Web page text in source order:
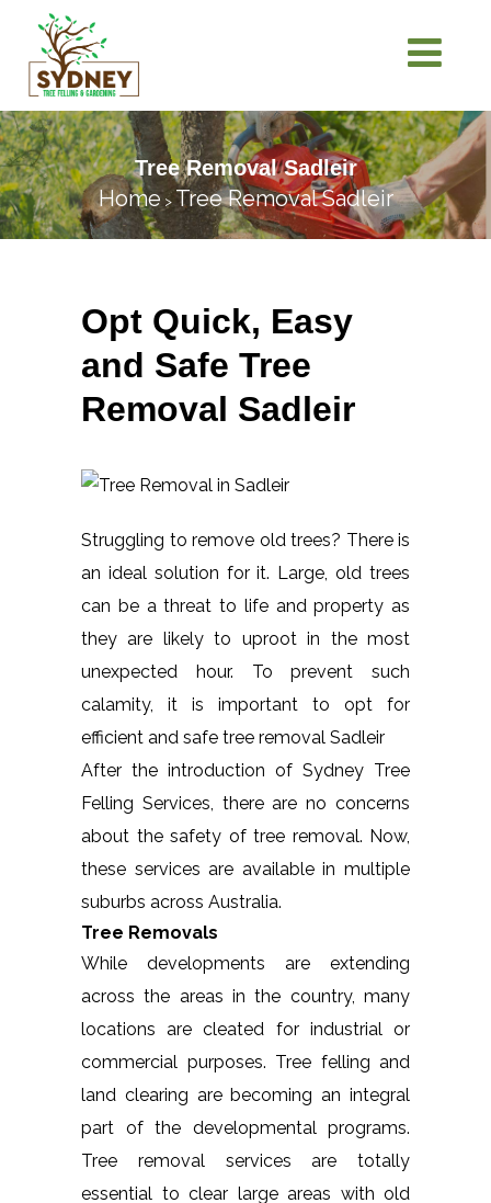
Tree Removal Sadleir
Home >Tree Removal Sadleir
Opt Quick, Easy
and Safe Tree
Removal Sadleir
Struggling to remove old trees? There is
an ideal solution for it. Large, old trees
can be a threat to life and property as
they are likely to uproot in the most
unexpected hour. To prevent such
calamity, it is important to opt for
efficient and safe tree removal Sadleir
After the introduction of Sydney Tree
Felling Services, there are no concerns
about the safety of tree removal. Now,
these services are available in multiple
suburbs across Australia.
Tree Removals
While developments are extending
across the areas in the country, many
locations are cleated for industrial or
commercial purposes. Tree felling and
land clearing are becoming an integral
part of the developmental programs.
Tree removal services are totally
essential to clear large areas with old